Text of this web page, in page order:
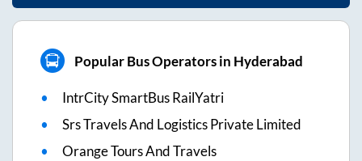
Popular Bus Operators in Hyderabad
IntrCity SmartBus RailYatri
Srs Travels And Logistics Private Limited
Orange Tours And Travels